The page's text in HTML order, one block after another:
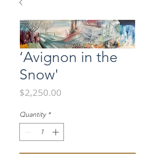
‘Avignon in the
Snow'
$2,250.00
Quantity *